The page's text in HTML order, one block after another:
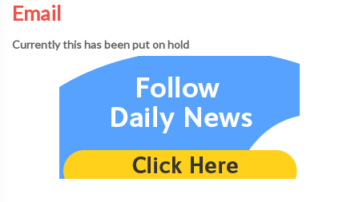
Email
Currently this has been put on hold